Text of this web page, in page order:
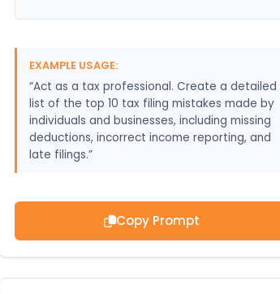
EXAMPLE USAGE:
“Act as a tax professional. Create a detailed
list of the top 10 tax filing mistakes made by
individuals and businesses, including missing
deductions, incorrect income reporting, and
late filings.”
Copy Prompt